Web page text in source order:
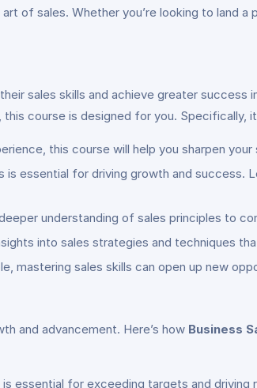
of sales. Whether you’re looking to land
sales skills and achieve greater success
course is designed for you. Specifically,
this course will help you sharpen
is essential for driving growth and
understanding of sales principles to
into sales strategies and techniques
mastering sales skills can open up new
and advancement. Here’s how Business
essential for exceeding targets and